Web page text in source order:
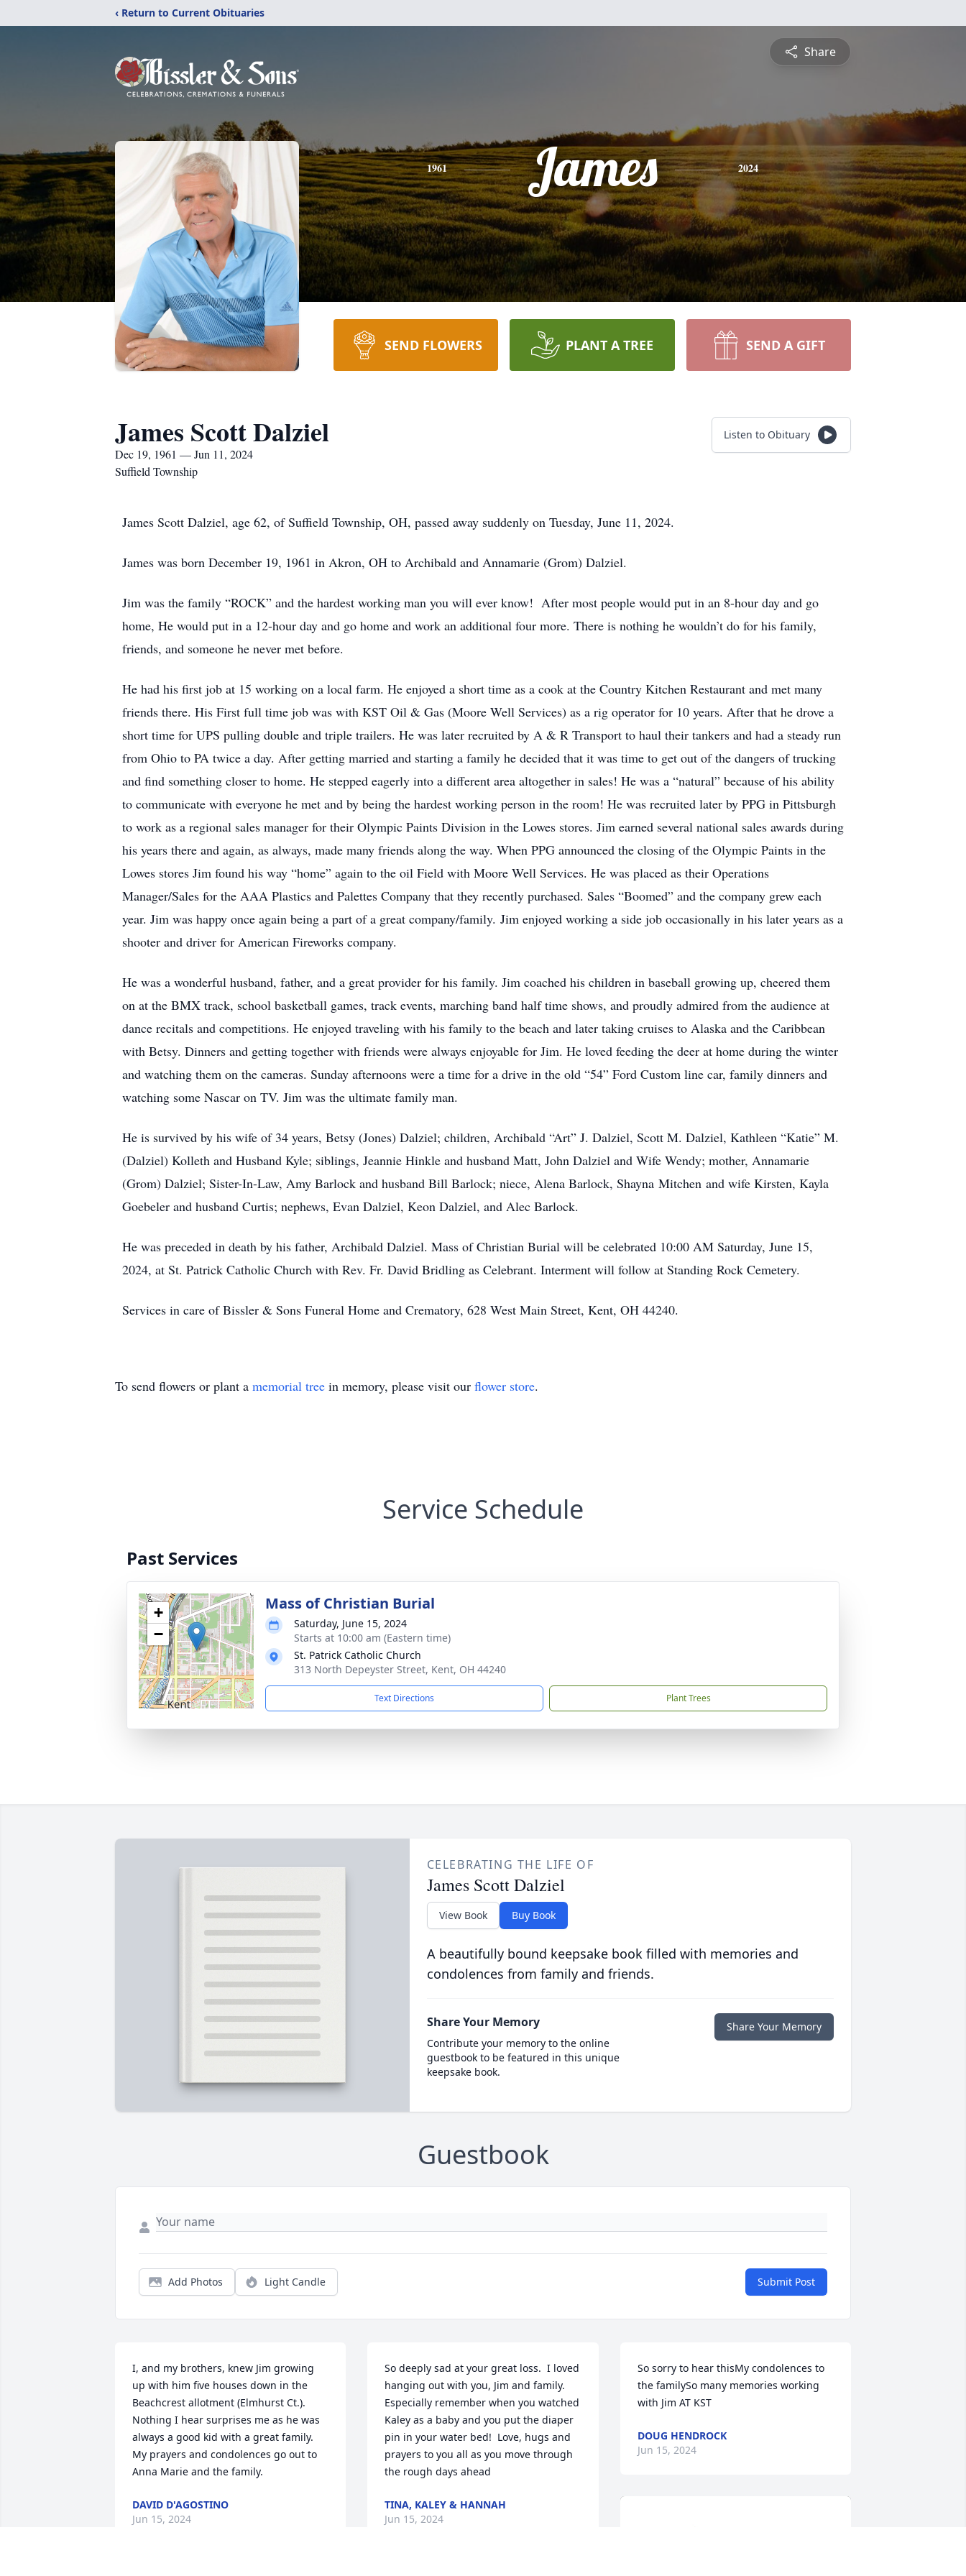
‹ Return to Current Obituaries
Share
1961 James 2024
SEND FLOWERS PLANT A TREE SEND A GIFT
James Scott Dalziel
Dec 19, 1961 — Jun 11, 2024
Suffield Township
Listen to Obituary
James Scott Dalziel, age 62, of Suffield Township, OH, passed away suddenly on Tuesday, June 11, 2024.
James was born December 19, 1961 in Akron, OH to Archibald and Annamarie (Grom) Dalziel.
Jim was the family “ROCK” and the hardest working man you will ever know! After most people would put in an 8-hour day and go
home, He would put in a 12-hour day and go home and work an additional four more. There is nothing he wouldn’t do for his family,
friends, and someone he never met before.
He had his first job at 15 working on a local farm. He enjoyed a short time as a cook at the Country Kitchen Restaurant and met many
friends there. His First full time job was with KST Oil & Gas (Moore Well Services) as a rig operator for 10 years. After that he drove a
short time for UPS pulling double and triple trailers. He was later recruited by A & R Transport to haul their tankers and had a steady run
from Ohio to PA twice a day. After getting married and starting a family he decided that it was time to get out of the dangers of trucking
and find something closer to home. He stepped eagerly into a different area altogether in sales! He was a “natural” because of his ability
to communicate with everyone he met and by being the hardest working person in the room! He was recruited later by PPG in Pittsburgh
to work as a regional sales manager for their Olympic Paints Division in the Lowes stores. Jim earned several national sales awards during
his years there and again, as always, made many friends along the way. When PPG announced the closing of the Olympic Paints in the
Lowes stores Jim found his way “home” again to the oil Field with Moore Well Services. He was placed as their Operations
Manager/Sales for the AAA Plastics and Palettes Company that they recently purchased. Sales “Boomed” and the company grew each
year. Jim was happy once again being a part of a great company/family. Jim enjoyed working a side job occasionally in his later years as a
shooter and driver for American Fireworks company.
He was a wonderful husband, father, and a great provider for his family. Jim coached his children in baseball growing up, cheered them
on at the BMX track, school basketball games, track events, marching band half time shows, and proudly admired from the audience at
dance recitals and competitions. He enjoyed traveling with his family to the beach and later taking cruises to Alaska and the Caribbean
with Betsy. Dinners and getting together with friends were always enjoyable for Jim. He loved feeding the deer at home during the winter
and watching them on the cameras. Sunday afternoons were a time for a drive in the old “54” Ford Custom line car, family dinners and
watching some Nascar on TV. Jim was the ultimate family man.
He is survived by his wife of 34 years, Betsy (Jones) Dalziel; children, Archibald “Art” J. Dalziel, Scott M. Dalziel, Kathleen “Katie” M.
(Dalziel) Kolleth and Husband Kyle; siblings, Jeannie Hinkle and husband Matt, John Dalziel and Wife Wendy; mother, Annamarie
(Grom) Dalziel; Sister-In-Law, Amy Barlock and husband Bill Barlock; niece, Alena Barlock, Shayna Mitchen and wife Kirsten, Kayla
Goebeler and husband Curtis; nephews, Evan Dalziel, Keon Dalziel, and Alec Barlock.
He was preceded in death by his father, Archibald Dalziel. Mass of Christian Burial will be celebrated 10:00 AM Saturday, June 15,
2024, at St. Patrick Catholic Church with Rev. Fr. David Bridling as Celebrant. Interment will follow at Standing Rock Cemetery.
Services in care of Bissler & Sons Funeral Home and Crematory, 628 West Main Street, Kent, OH 44240.
To send flowers or plant a memorial tree in memory, please visit our flower store.
Service Schedule
Past Services
+
−
Mass of Christian Burial
Saturday, June 15, 2024
Starts at 10:00 am (Eastern time)
St. Patrick Catholic Church
313 North Depeyster Street, Kent, OH 44240
Text Directions Plant Trees
CELEBRATING THE LIFE OF
James Scott Dalziel
View Book Buy Book
A beautifully bound keepsake book filled with memories and
condolences from family and friends.
Share Your Memory
Contribute your memory to the online
guestbook to be featured in this unique
keepsake book.
Share Your Memory
Guestbook
Add Photos Light Candle Submit Post
I, and my brothers, knew Jim growing
up with him five houses down in the
Beachcrest allotment (Elmhurst Ct.).
Nothing I hear surprises me as he was
always a good kid with a great family.
My prayers and condolences go out to
Anna Marie and the family.
DAVID D'AGOSTINO
Jun 15, 2024
So deeply sad at your great loss.  I loved
hanging out with you, Jim and family.
Especially remember when you watched
Kaley as a baby and you put the diaper
pin in your water bed!  Love, hugs and
prayers to you all as you move through
the rough days ahead
TINA, KALEY & HANNAH
Jun 15, 2024
So sorry to hear thisMy condolences to
the familySo many memories working
with Jim AT KST
DOUG HENDROCK
Jun 15, 2024